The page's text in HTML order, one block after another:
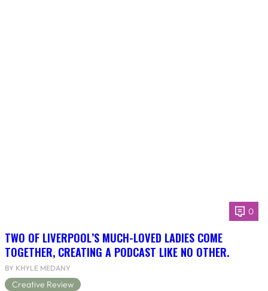
0
TWO OF LIVERPOOL’S MUCH-LOVED LADIES COME
TOGETHER, CREATING A PODCAST LIKE NO OTHER.
BY KHYLE MEDANY
Creative Review